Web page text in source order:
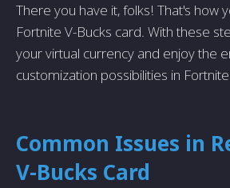
There you have it, folks! That's how
Fortnite V-Bucks card. With these
your virtual currency and enjoy the
customization possibilities in
Common Issues in
V-Bucks Card